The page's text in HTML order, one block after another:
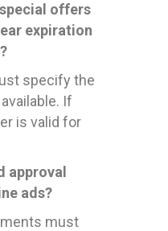
offers
expiration
specify the
If
is valid for
approval
ads?
must